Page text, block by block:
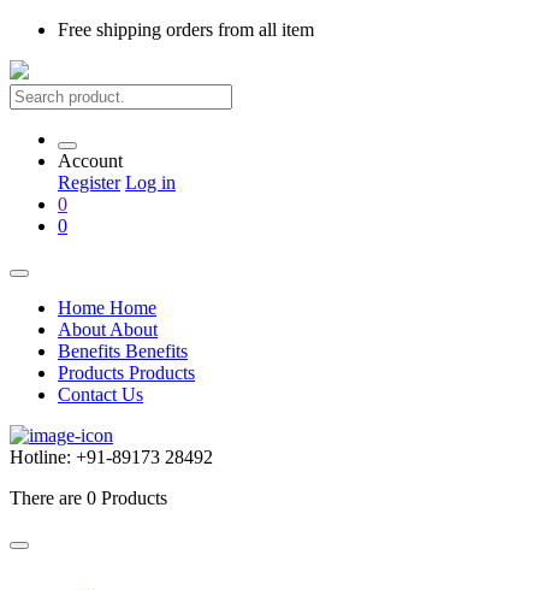
Free shipping orders from all item
Account
Register Log in
0
0
Home Home
About About
Benefits Benefits
Products Products
Contact Us
Hotline: +91-89173 28492
There are 0 Products